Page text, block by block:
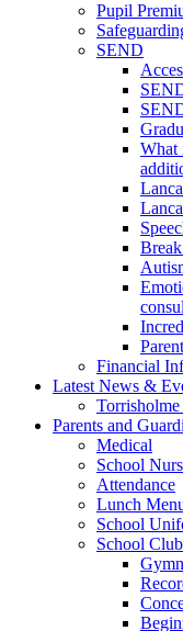
Pupil
SEND
What
Financial
Latest News &
Parents and
Medical
School
Attendance
Lunch
School
School